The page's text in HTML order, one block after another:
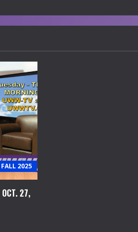
2025
OCT. 27,